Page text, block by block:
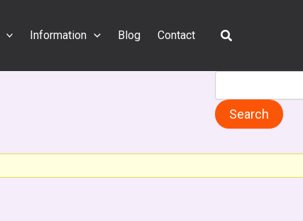
Information Blog Contact Search